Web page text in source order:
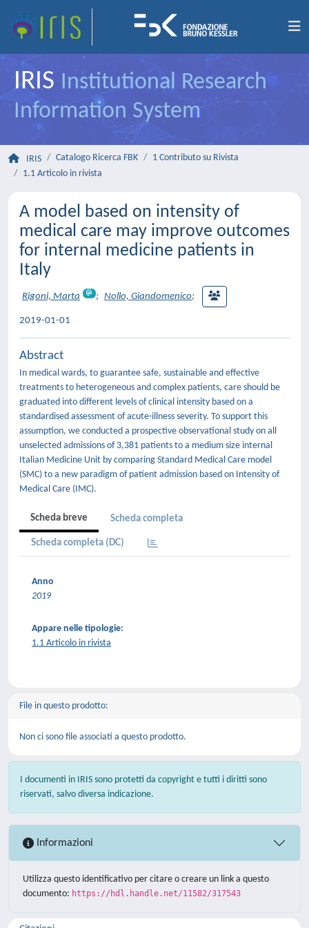
IRIS Institutional Research
Information System
IRIS Catalogo Ricerca FBK
1 Contributo su Rivista
1.1 Articolo in rivista
A model based on intensity of
medical care may improve outcomes
for internal medicine patients in
Italy
Rigoni, Marta ; Nollo, Giandomenico;
2019-01-01
Abstract
In medical wards, to guarantee safe, sustainable and effective
treatments to heterogeneous and complex patients, care should be
graduated into different levels of clinical intensity based on a
standardised assessment of acute-illness severity. To support this
assumption, we conducted a prospective observational study on all
unselected admissions of 3,381 patients to a medium size internal
Italian Medicine Unit by comparing Standard Medical Care model
(SMC) to a new paradigm of patient admission based on Intensity of
Medical Care (IMC).
Scheda breve Scheda completa
Scheda completa (DC)
Anno
2019
Appare nelle tipologie:
1.1 Articolo in rivista
File in questo prodotto:
Non ci sono file associati a questo prodotto.
I documenti in IRIS sono protetti da copyright e tutti i diritti sono
riservati, salvo diversa indicazione.
Informazioni
Utilizza questo identificativo per citare o creare un link a questo
documento: https://hdl.handle.net/11582/317543